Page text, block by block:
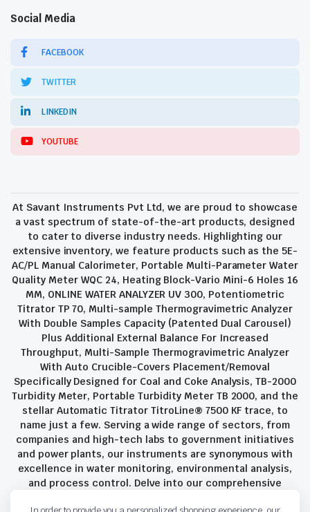
Social Media
FACEBOOK
TWITTER
LINKEDIN
YOUTUBE
At Savant Instruments Pvt Ltd, we are proud to showcase
a vast spectrum of state-of-the-art products, designed
to cater to diverse industry needs. Highlighting our
extensive inventory, we feature products such as the 5E-
AC/PL Manual Calorimeter, Portable Multi-Parameter Water
Quality Meter WQC 24, Heating Block-Vario Mini-6 Holes 16
MM, ONLINE WATER ANALYZER UV 300, Potentiometric
Titrator TP 70, Multi-sample Thermogravimetric Analyzer
With Double Samples Capacity (Patented Dual Carousel)
Plus Additional External Balance For Increased
Throughput, Multi-Sample Thermogravimetric Analyzer
With Auto Crucible-Covers Placement/Removal
Specifically Designed for Coal and Coke Analysis, TB-2000
Turbidity Meter, Portable Turbidity Meter TB 2000, and the
stellar Automatic Titrator TitroLine® 7500 KF trace, to
name just a few. Serving a wide range of sectors, from
companies and high-tech labs to government initiatives
and power plants, our instruments are synonymous with
excellence in water monitoring, environmental analysis,
and process control. Delve into our comprehensive